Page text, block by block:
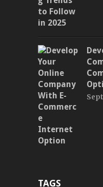
TAGS